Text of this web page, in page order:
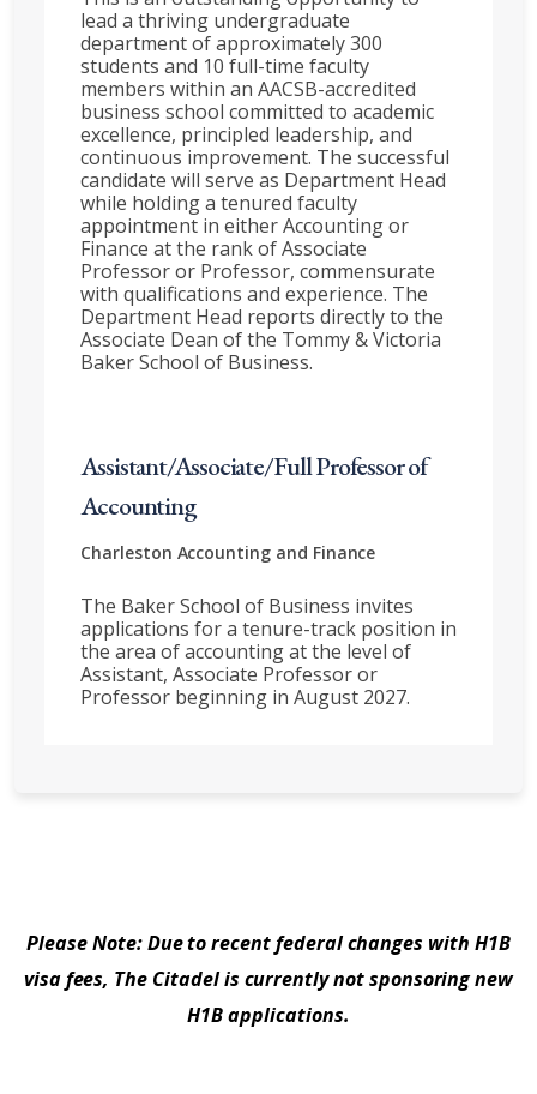
lead a thriving undergraduate
department of approximately 300
students and 10 full-time faculty
members within an AACSB-accredited
business school committed to academic
excellence, principled leadership, and
continuous improvement. The successful
candidate will serve as Department Head
while holding a tenured faculty
appointment in either Accounting or
Finance at the rank of Associate
Professor or Professor, commensurate
with qualifications and experience. The
Department Head reports directly to the
Associate Dean of the Tommy & Victoria
Baker School of Business.
Assistant/Associate/Full Professor of
Accounting
Charleston Accounting and Finance
The Baker School of Business invites
applications for a tenure-track position in
the area of accounting at the level of
Assistant, Associate Professor or
Professor beginning in August 2027.
Please Note: Due to recent federal changes with H1B
visa fees, The Citadel is currently not sponsoring new
H1B applications.